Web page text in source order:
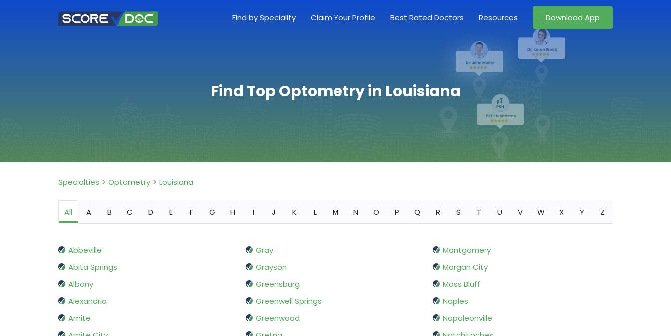
Find by Speciality Claim Your Profile Best Rated Doctors Resources Download App
Find Top Optometry in Louisiana
Specialties Optometry Louisiana
All A B C D E F G H I J K L M N O P Q R S T U V W X Y Z
Abbeville
Abita Springs
Albany
Alexandria
Amite
Gray
Grayson
Greensburg
Greenwell Springs
Greenwood
Montgomery
Morgan City
Moss Bluff
Naples
Napoleonville